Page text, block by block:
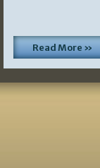
Read More »